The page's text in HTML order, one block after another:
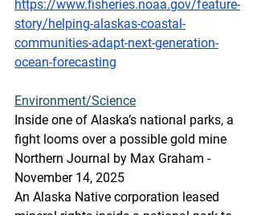
https://www.fisheries.noaa.gov/feature-
story/helping-alaskas-coastal-
communities-adapt-next-generation-
ocean-forecasting
Environment/Science
Inside one of Alaska’s national parks, a
fight looms over a possible gold mine
Northern Journal by Max Graham -
November 14, 2025
An Alaska Native corporation leased